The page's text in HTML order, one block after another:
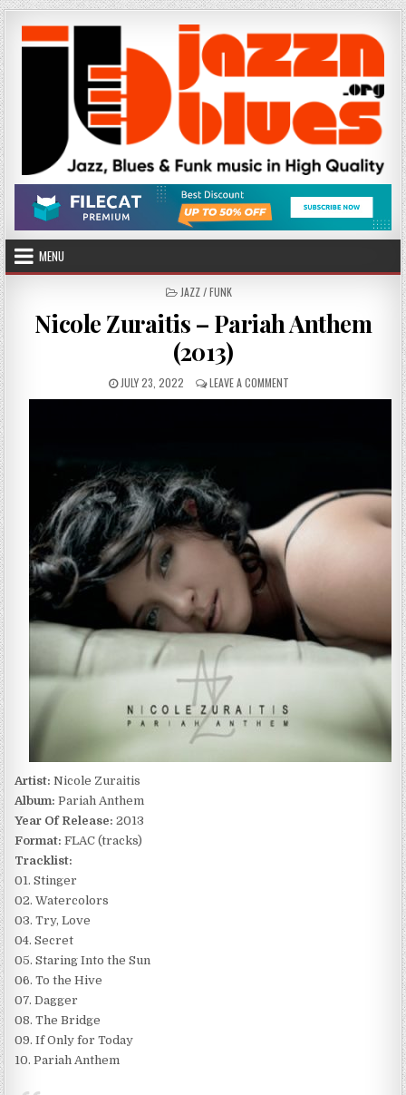
Skip
to
content
MENU
POSTED
JAZZ / FUNK
Nicole Zuraitis – Pariah Anthem
(2013)
PUBLISHED
DATE:
JULY 23, 2022 LEAVE A COMMENTON
NICOLE
Artist: Nicole Zuraitis
Album: Pariah Anthem
Year Of Release: 2013
Format: FLAC (tracks)
Tracklist:
01. Stinger
02. Watercolors
03. Try, Love
04. Secret
05. Staring Into the Sun
06. To the Hive
07. Dagger
08. The Bridge
09. If Only for Today
10. Pariah Anthem